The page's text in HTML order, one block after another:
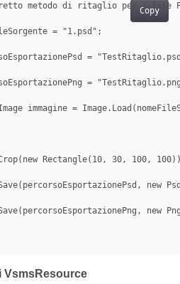
Copy
metodo di ritaglio per i file
= "1.psd";
=
=
immagine =
Rectangle(10, 30, 100,
new
new
VsmsResource